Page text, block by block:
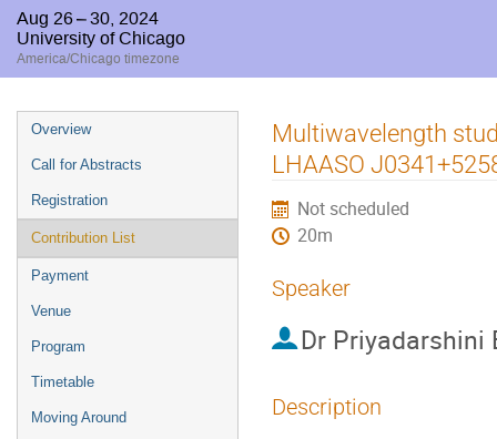
Aug 26 – 30, 2024
University of Chicago
America/Chicago timezone
Event
menu
Overview
Call for Abstracts
Registration
Contribution List
Payment
Venue
Program
Timetable
Moving Around
Multiwavelength
LHAASO
Not scheduled
20m
Speaker
Dr Priyadarshini
Description